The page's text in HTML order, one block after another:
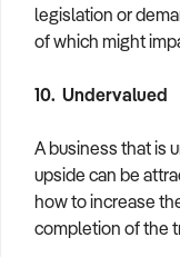
legislation or
of which might
10. Undervalued
A business that is
upside can be
how to increase
completion of the